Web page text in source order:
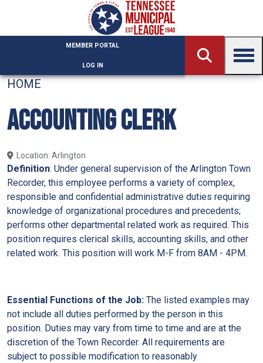
MEMBER PORTAL
LOG IN
HOME
ACCOUNTING CLERK
Location Arlington
Definition: Under general supervision of the Arlington Town
Recorder, this employee performs a variety of complex,
responsible and confidential administrative duties requiring
knowledge of organizational procedures and precedents;
performs other departmental related work as required. This
position requires clerical skills, accounting skills, and other
related work. This position will work M-F from 8AM - 4PM.
Essential Functions of the Job: The listed examples may
not include all duties performed by the person in this
position. Duties may vary from time to time and are at the
discretion of the Town Recorder. All requirements are
subject to possible modification to reasonably